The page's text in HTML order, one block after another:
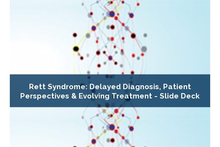
Rett Syndrome: Delayed Diagnosis, Patient
Perspectives & Evolving Treatment - Slide Deck